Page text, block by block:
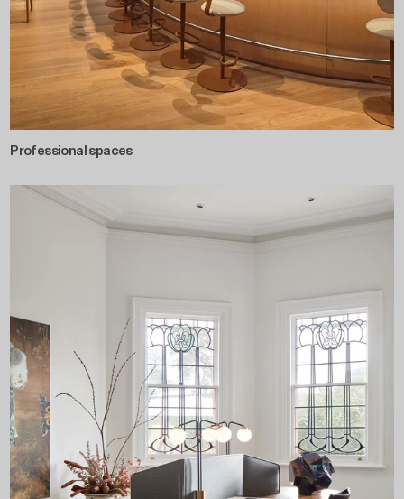
Professional spaces